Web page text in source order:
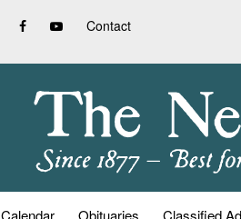
Contact
Calendar Obituaries Classified